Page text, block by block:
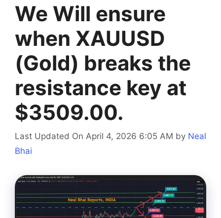
We Will ensure
when XAUUSD
(Gold) breaks the
resistance key at
$3509.00.
Last Updated On April 4, 2026 6:05 AM by Neal
Bhai